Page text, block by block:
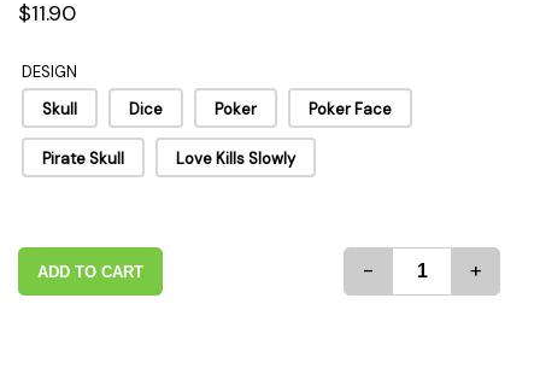
$11.90
DESIGN
Skull
Dice Poker Poker Face
Pirate Skull Love Kills Slowly
ADD TO CART - +